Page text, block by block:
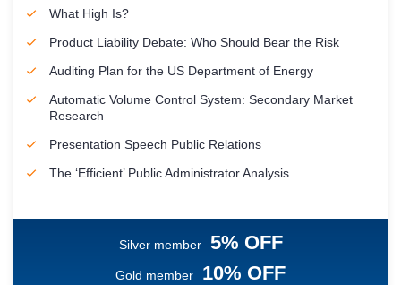
What High Is?
Product Liability Debate: Who Should Bear the Risk
Auditing Plan for the US Department of Energy
Automatic Volume Control System: Secondary Market
Research
Presentation Speech Public Relations
The ‘Efficient’ Public Administrator Analysis
Silver member 5% OFF
Gold member 10% OFF